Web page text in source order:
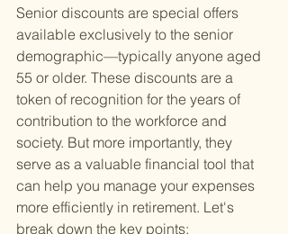
Senior discounts are special offers
available exclusively to the senior
demographic—typically anyone aged
55 or older. These discounts are a
token of recognition for the years of
contribution to the workforce and
society. But more importantly, they
serve as a valuable financial tool that
can help you manage your expenses
more efficiently in retirement. Let's
break down the key points: